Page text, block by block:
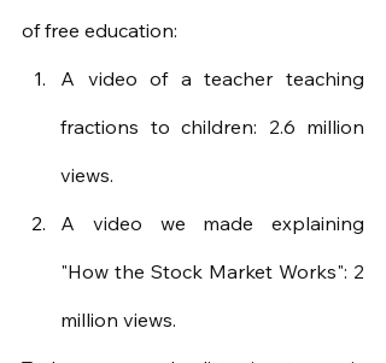
of free education:
A video of a teacher teaching
fractions to children: 2.6 million
views.
A video we made explaining
"How the Stock Market Works": 2
million views.